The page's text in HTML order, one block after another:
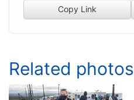
Copy Link
Related photos